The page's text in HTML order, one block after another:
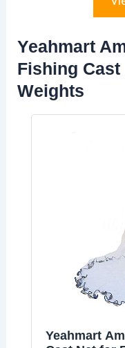
Yeahmart
Fishing
Weights
Yeahmart